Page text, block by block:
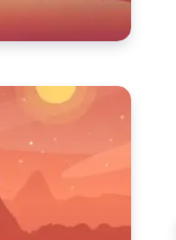
When You Enjoy Nature
3 Min